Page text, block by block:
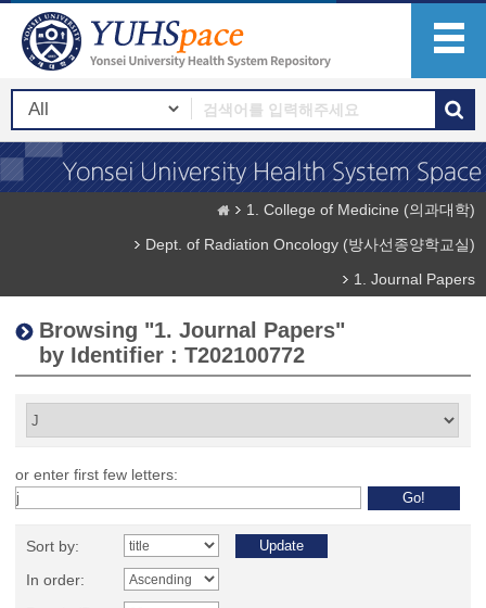
1. College of Medicine (의과대학)
Dept. of Radiation Oncology (방사선종양학교실)
1. Journal Papers
Browsing "1. Journal Papers"
by Identifier : T202100772
or enter first few letters:
Sort by:
In order: